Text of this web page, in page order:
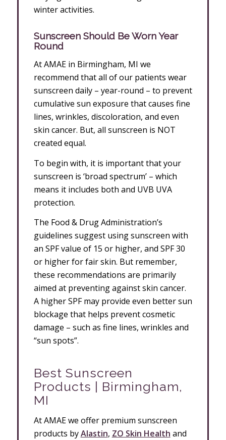
winter activities.
Sunscreen Should Be Worn Year
Round
At AMAE in Birmingham, MI we
recommend that all of our patients wear
sunscreen daily – year-round – to prevent
cumulative sun exposure that causes fine
lines, wrinkles, discoloration, and even
skin cancer. But, all sunscreen is NOT
created equal.
To begin with, it is important that your
sunscreen is ‘broad spectrum’ – which
means it includes both and UVB UVA
protection.
The Food & Drug Administration’s
guidelines suggest using sunscreen with
an SPF value of 15 or higher, and SPF 30
or higher for fair skin. But remember,
these recommendations are primarily
aimed at preventing against skin cancer.
A higher SPF may provide even better sun
blockage that helps prevent cosmetic
damage – such as fine lines, wrinkles and
“sun spots”.
Best Sunscreen
Products | Birmingham,
MI
At AMAE we offer premium sunscreen
products byAlastin, ZO Skin Health and